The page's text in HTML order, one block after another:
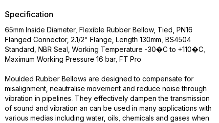
Specification
65mm Inside Diameter, Flexible Rubber Bellow, Tied, PN16
Flanged Connector, 2.1/2" Flange, Length 130mm, BS4504
Standard, NBR Seal, Working Temperature -30�C to +110�C,
Maximum Working Pressure 16 bar, FT Pro
Moulded Rubber Bellows are designed to compensate for
misalignment, neautralise movement and reduce noise through
vibration in pipelines. They effectively dampen the transmission
of sound and vibration an can be used in many applications with
various medias including water, oils, chemicals and gases when